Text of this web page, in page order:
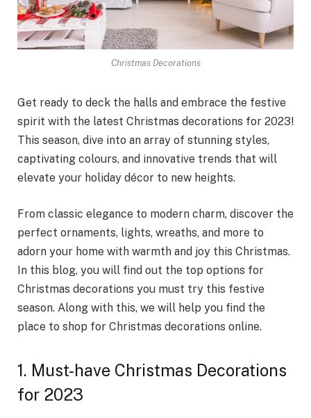
Christmas Decorations
Get ready to deck the halls and embrace the festive
spirit with the latest Christmas decorations for 2023!
This season, dive into an array of stunning styles,
captivating colours, and innovative trends that will
elevate your holiday décor to new heights.
From classic elegance to modern charm, discover the
perfect ornaments, lights, wreaths, and more to
adorn your home with warmth and joy this Christmas.
In this blog, you will find out the top options for
Christmas decorations you must try this festive
season. Along with this, we will help you find the
place to shop for Christmas decorations online.
1. Must-have Christmas Decorations
for 2023